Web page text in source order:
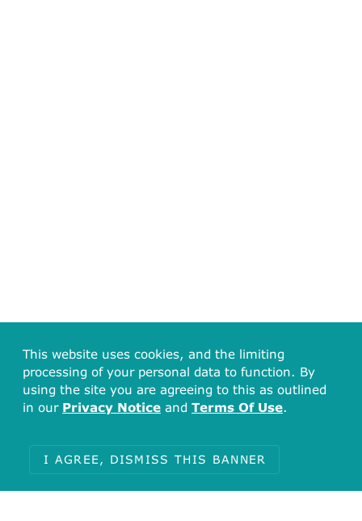
This website uses cookies, and the limiting
processing of your personal data to function. By
using the site you are agreeing to this as outlined
in our Privacy Notice and Terms Of Use.
I AGREE, DISMISS THIS BANNER